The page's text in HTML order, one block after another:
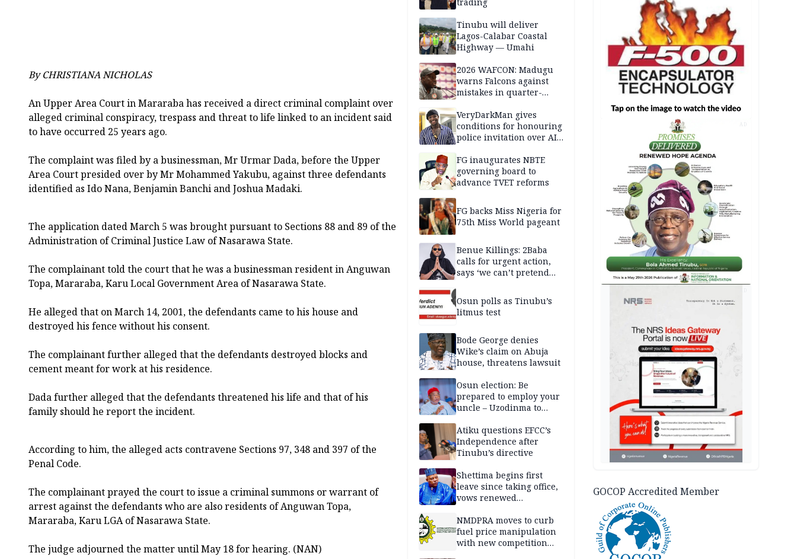
By CHRISTIANA NICHOLAS
An Upper Area Court in Mararaba has received a direct criminal complaint over
alleged criminal conspiracy, trespass and threat to life linked to an incident said
to have occurred 25 years ago.
The complaint was filed by a businessman, Mr Urmar Dada, before the Upper
Area Court presided over by Mr Mohammed Yakubu, against three defendants
identified as Ido Nana, Benjamin Banchi and Joshua Madaki.
The application dated March 5 was brought pursuant to Sections 88 and 89 of the
Administration of Criminal Justice Law of Nasarawa State.
The complainant told the court that he was a businessman resident in Anguwan
Topa, Mararaba, Karu Local Government Area of Nasarawa State.
He alleged that on March 14, 2001, the defendants came to his house and
destroyed his fence without his consent.
The complainant further alleged that the defendants destroyed blocks and
cement meant for work at his residence.
Dada further alleged that the defendants threatened his life and that of his
family should he report the incident.
According to him, the alleged acts contravene Sections 97, 348 and 397 of the
Penal Code.
The complainant prayed the court to issue a criminal summons or warrant of
arrest against the defendants who are also residents of Anguwan Topa,
Mararaba, Karu LGA of Nasarawa State.
The judge adjourned the matter until May 18 for hearing. (NAN)
Tinubu will deliver
Lagos-Calabar Coastal
Highway — Umahi
2026 WAFCON: Madugu
warns Falcons against
mistakes in quarter-
VeryDarkMan gives
conditions for honouring
police invitation over AIG
FG inaugurates NBTE
governing board to
advance TVET reforms
FG backs Miss Nigeria for
75th Miss World pageant
Benue Killings: 2Baba
calls for urgent action,
says ‘we can’t pretend
Osun polls as Tinubu’s
litmus test
Bode George denies
Wike’s claim on Abuja
house, threatens lawsuit
Osun election: Be
prepared to employ your
uncle – Uzodinma to
Atiku questions EFCC’s
Independence after
Tinubu’s directive
Shettima begins first
leave since taking office,
vows renewed
service
NMDPRA moves to curb
fuel price manipulation
with new competition
AD
GOCOP Accredited Member